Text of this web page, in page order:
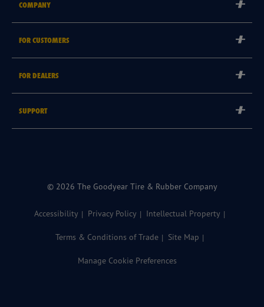
COMPANY
Goodyear Brand
Goodyear Blimp
FOR CUSTOMERS
FOR DEALERS
SUPPORT
© 2026 The Goodyear Tire & Rubber Company
Accessibility Privacy Policy Intellectual Property
Terms & Conditions of Trade Site Map
Manage Cookie Preferences